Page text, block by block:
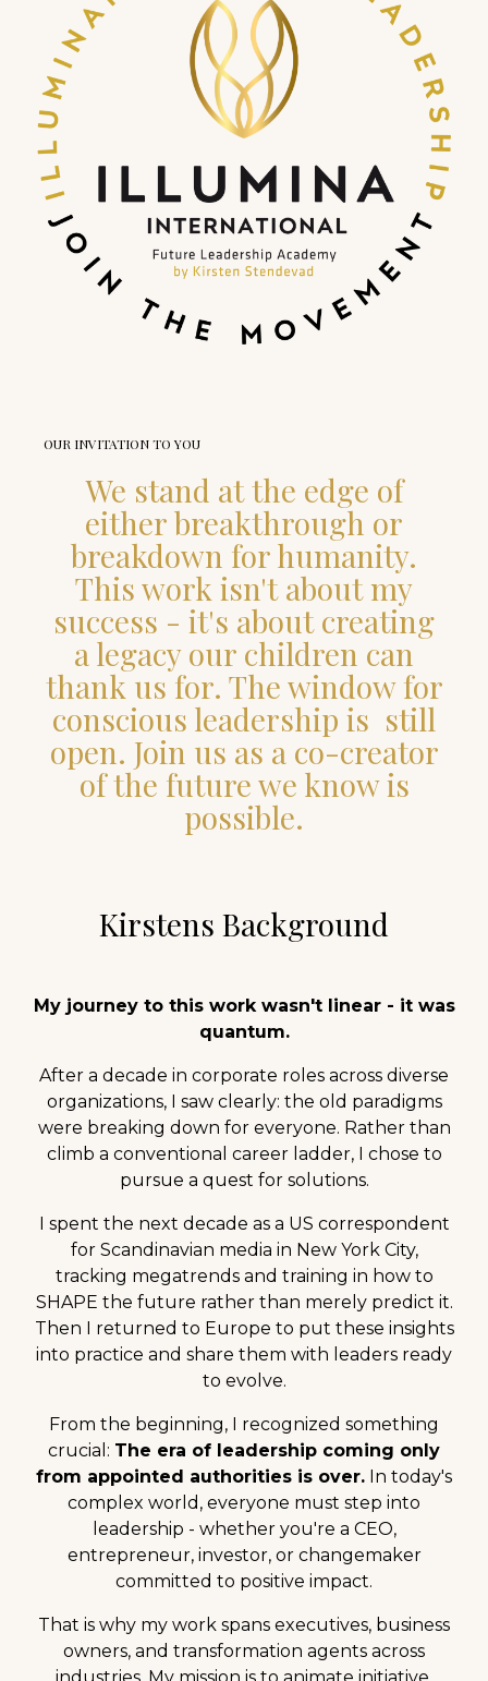
OUR INVITATION TO YOU
We stand at the edge of
either breakthrough or
breakdown for humanity.
This work isn't about my
success - it's about creating
a legacy our children can
thank us for. The window for
conscious leadership is still
open. Join us as a co-creator
of the future we know is
possible.
Kirstens Background
My journey to this work wasn't linear - it was
quantum.
After a decade in corporate roles across diverse
organizations, I saw clearly: the old paradigms
were breaking down for everyone. Rather than
climb a conventional career ladder, I chose to
pursue a quest for solutions.
I spent the next decade as a US correspondent
for Scandinavian media in New York City,
tracking megatrends and training in how to
SHAPE the future rather than merely predict it.
Then I returned to Europe to put these insights
into practice and share them with leaders ready
to evolve.
From the beginning, I recognized something
crucial: The era of leadership coming only
from appointed authorities is over. In today's
complex world, everyone must step into
leadership - whether you're a CEO,
entrepreneur, investor, or changemaker
committed to positive impact.
That is why my work spans executives, business
owners, and transformation agents across